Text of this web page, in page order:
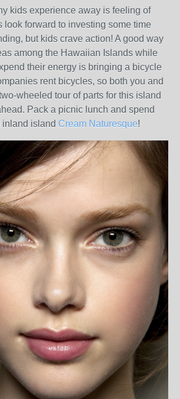
kids experience away is feeling of
look forward to investing some time
but kids crave action! A good way
among the Hawaiian Islands while
their energy is bringing a bicycle
rent bicycles, so both you and
wheeled tour of parts for this island
Pack a picnic lunch and spend
island Cream Naturesque!